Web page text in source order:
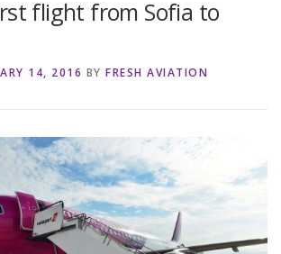
flight from Sofia to
14, 2016 BY FRESH AVIATION